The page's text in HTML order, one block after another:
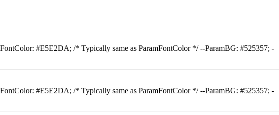
#E5E2DA; /* Typically same as ParamFontColor */ --ParamBG: #525357; -
#E5E2DA; /* Typically same as ParamFontColor */ --ParamBG: #525357; -